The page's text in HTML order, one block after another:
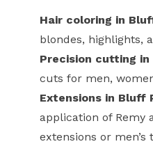
Hair coloring in
blondes, highlights,
Precision cutting
cuts for men,
Extensions in Bluff
application of Remy
extensions or men’s